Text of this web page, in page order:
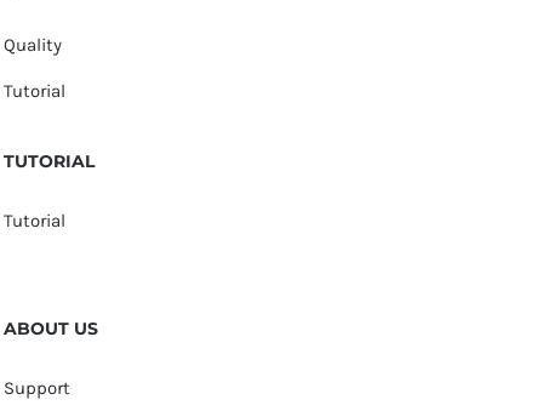
Quality
Tutorial
TUTORIAL
Tutorial
ABOUT US
Support